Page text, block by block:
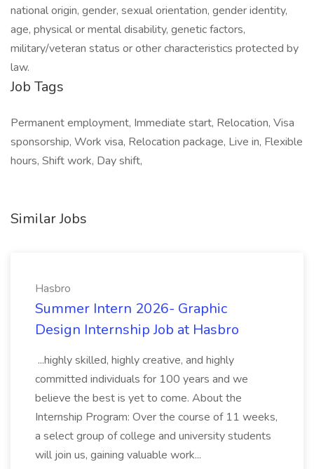
national origin, gender, sexual orientation, gender identity,
age, physical or mental disability, genetic factors,
military/veteran status or other characteristics protected by
law.
Job Tags
Permanent employment, Immediate start, Relocation, Visa
sponsorship, Work visa, Relocation package, Live in, Flexible
hours, Shift work, Day shift,
Similar Jobs
Hasbro
Summer Intern 2026- Graphic
Design Internship Job at Hasbro
...highly skilled, highly creative, and highly
committed individuals for 100 years and we
believe the best is yet to come. About the
Internship Program: Over the course of 11 weeks,
a select group of college and university students
will join us, gaining valuable work...